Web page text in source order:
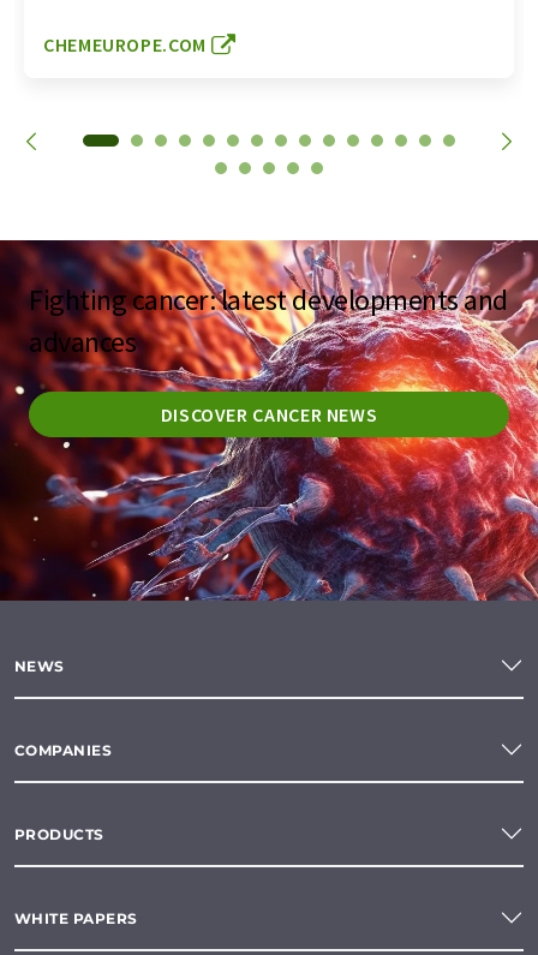
CHEMEUROPE.COM
Fighting cancer: latest developments and
advances
DISCOVER CANCER NEWS
NEWS
COMPANIES
PRODUCTS
WHITE PAPERS